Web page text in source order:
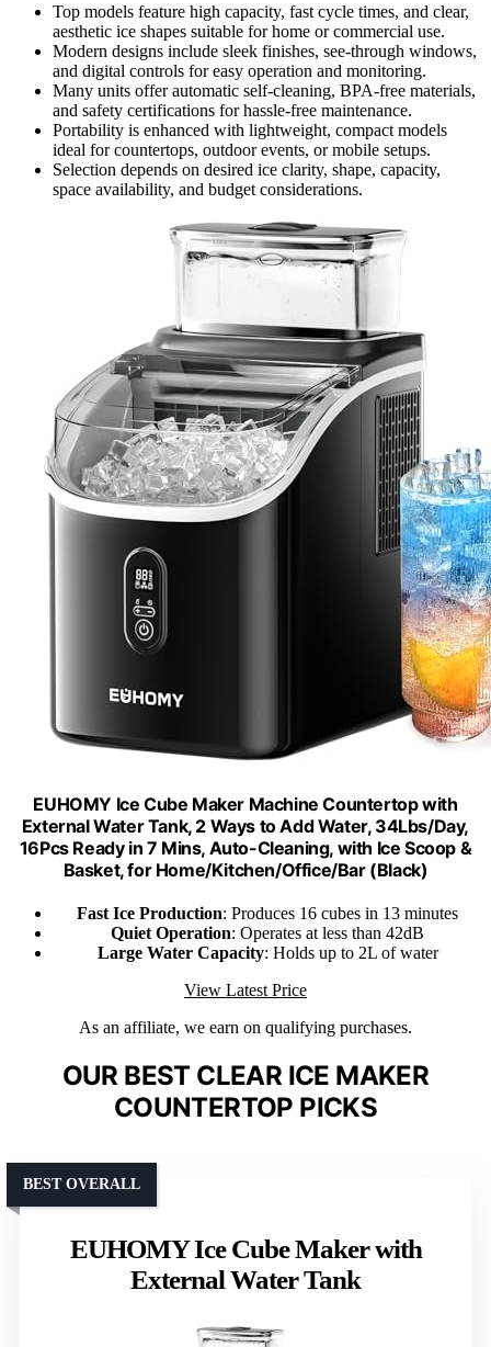
Top models feature high capacity, fast cycle times, and clear,
aesthetic ice shapes suitable for home or commercial use.
Modern designs include sleek finishes, see-through windows,
and digital controls for easy operation and monitoring.
Many units offer automatic self-cleaning, BPA-free materials,
and safety certifications for hassle-free maintenance.
Portability is enhanced with lightweight, compact models
ideal for countertops, outdoor events, or mobile setups.
Selection depends on desired ice clarity, shape, capacity,
space availability, and budget considerations.
EUHOMY Ice Cube Maker Machine Countertop with
External Water Tank, 2 Ways to Add Water, 34Lbs/Day,
16Pcs Ready in 7 Mins, Auto-Cleaning, with Ice Scoop &
Basket, for Home/Kitchen/Office/Bar (Black)
Fast Ice Production: Produces 16 cubes in 13 minutes
Quiet Operation: Operates at less than 42dB
Large Water Capacity: Holds up to 2L of water
View Latest Price
As an affiliate, we earn on qualifying purchases.
OUR BEST CLEAR ICE MAKER
COUNTERTOP PICKS
EUHOMY Ice Cube Maker with
External Water Tank
BEST OVERALL